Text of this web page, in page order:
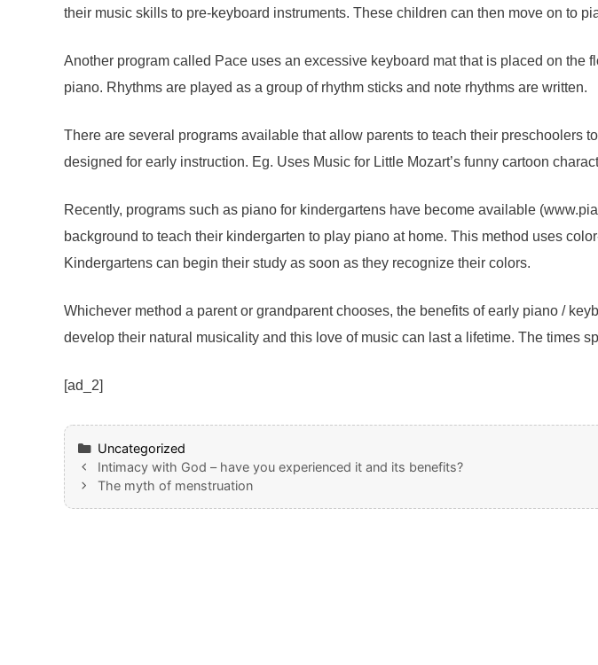
their music skills to pre-keyboard instruments. These children can then move on to
Another program called Pace uses an excessive keyboard mat that is placed on
piano. Rhythms are played as a group of rhythm sticks and note rhythms are written.
There are several programs available that allow parents to teach their preschoolers
designed for early instruction. Eg. Uses Music for Little Mozart’s funny cartoon
Recently, programs such as piano for kindergartens have become available
background to teach their kindergarten to play piano at home. This method uses
Kindergartens can begin their study as soon as they recognize their colors.
Whichever method a parent or grandparent chooses, the benefits of early piano /
develop their natural musicality and this love of music can last a lifetime. The times
[ad_2]
Categories
Uncategorized
Intimacy with God – have you experienced it and its benefits?
The myth of menstruation